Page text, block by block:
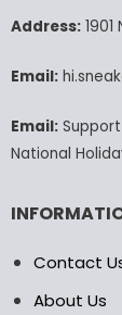
Address:1901
Email:
Email:Support
National
Contact
About Us